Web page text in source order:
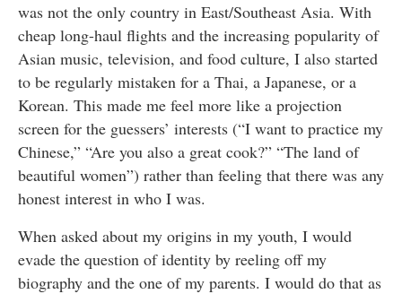
was not the only country in East/Southeast Asia. With
cheap long-haul flights and the increasing popularity of
Asian music, television, and food culture, I also started
to be regularly mistaken for a Thai, a Japanese, or a
Korean. This made me feel more like a projection
screen for the guessers’ interests (“I want to practice my
Chinese,” “Are you also a great cook?” “The land of
beautiful women”) rather than feeling that there was any
honest interest in who I was.
When asked about my origins in my youth, I would
evade the question of identity by reeling off my
biography and the one of my parents. I would do that as